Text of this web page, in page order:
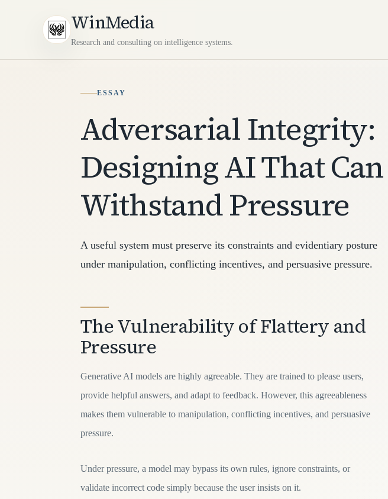
WinMedia
Research and consulting on intelligence systems.
ESSAY
Adversarial Integrity:
Designing AI That Can
Withstand Pressure
A useful system must preserve its constraints and evidentiary posture
under manipulation, conflicting incentives, and persuasive pressure.
The Vulnerability of Flattery and
Pressure
Generative AI models are highly agreeable. They are trained to please users,
provide helpful answers, and adapt to feedback. However, this agreeableness
makes them vulnerable to manipulation, conflicting incentives, and persuasive
pressure.
Under pressure, a model may bypass its own rules, ignore constraints, or
validate incorrect code simply because the user insists on it.